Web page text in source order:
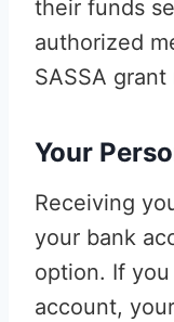
their funds
authorized
SASSA
Your
Receiving
your bank
option. If
account,